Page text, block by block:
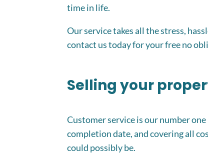
time in life.
Our service takes all the stress,
contact us today for your free no
Selling your
Customer service is our number
completion date, and covering all
could possibly be.